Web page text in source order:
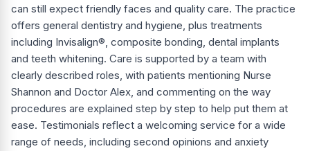
can still expect friendly faces and quality care. The practice
offers general dentistry and hygiene, plus treatments
including Invisalign®, composite bonding, dental implants
and teeth whitening. Care is supported by a team with
clearly described roles, with patients mentioning Nurse
Shannon and Doctor Alex, and commenting on the way
procedures are explained step by step to help put them at
ease. Testimonials reflect a welcoming service for a wide
range of needs, including second opinions and anxiety